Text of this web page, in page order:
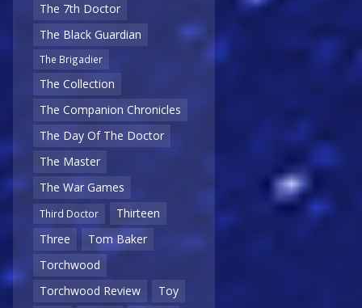
The 7th Doctor
The Black Guardian
The Brigadier
The Collection
The Companion Chronicles
The Day Of The Doctor
The Master
The War Games
Third Doctor
Thirteen
Three
Tom Baker
Torchwood
Torchwood Review
Toy